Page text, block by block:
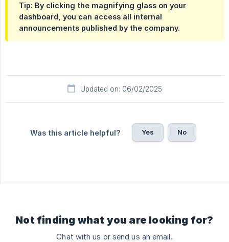
Tip: By clicking the magnifying glass on your
dashboard, you can access all internal
announcements published by the company.
Updated on: 06/02/2025
Was this article helpful? Yes No
Not finding what you are looking for?
Chat with us or send us an email.